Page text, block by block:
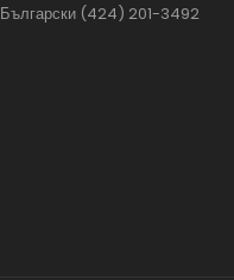
Български (424) 201-3492